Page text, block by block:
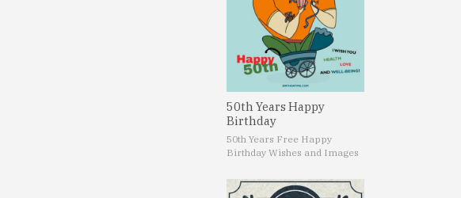
50th Years Happy
Birthday
50th Years Free Happy
Birthday Wishes and Images